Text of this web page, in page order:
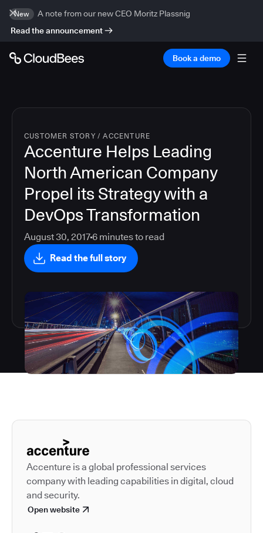
New
A note from our new CEO Moritz Plassnig
Read the announcement
Book a demo
CUSTOMER STORY /ACCENTURE
Accenture Helps Leading
North American Company
Propel its Strategy with a
DevOps Transformation
August 30, 20176 minutes to read
Read the full story
Autodesk is a leader in
Accenture is a global professional services
company with leading capabilities in digital, cloud
and security.
Open website